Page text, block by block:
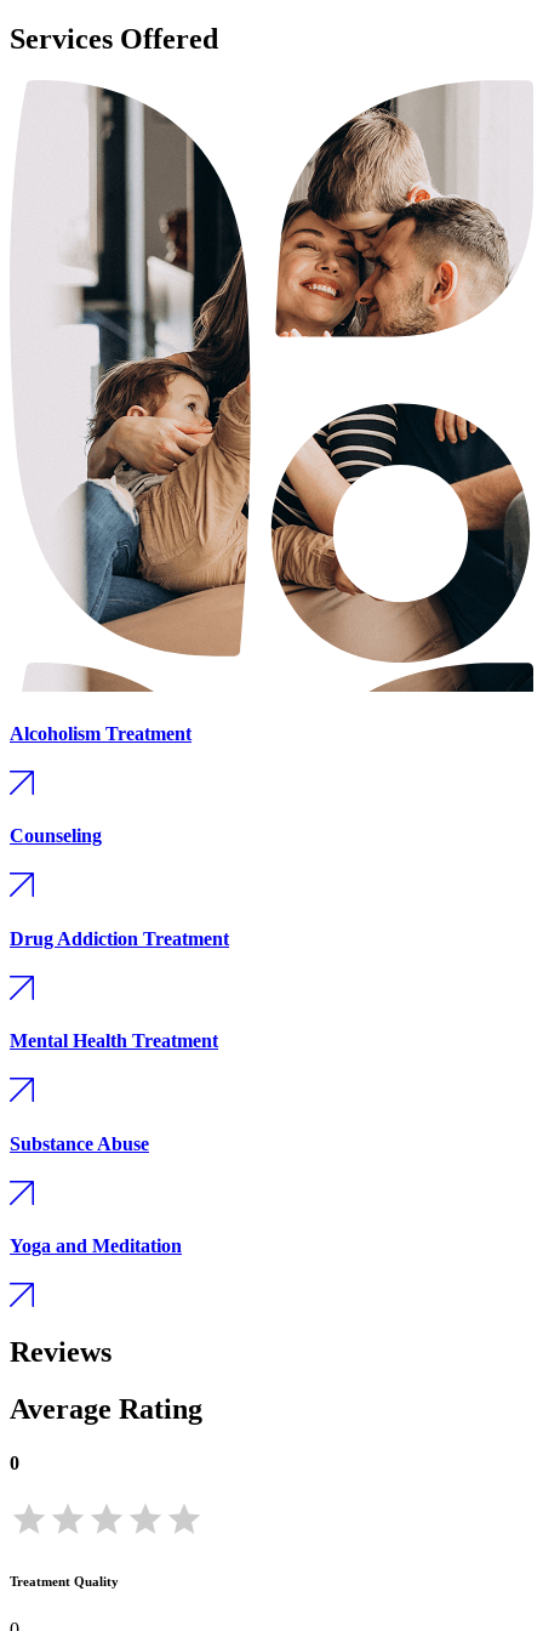
Services Offered
Alcoholism Treatment
Counseling
Drug Addiction Treatment
Mental Health Treatment
Substance Abuse
Yoga and Meditation
Reviews
Average Rating
0
Treatment Quality